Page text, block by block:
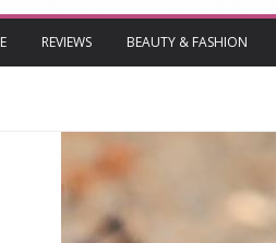
REVIEWS BEAUTY & FASHION